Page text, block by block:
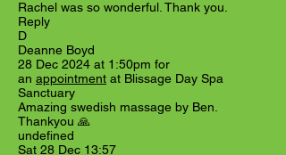
Rachel was so wonderful. Thank you.
Reply
D
Deanne Boyd
28 Dec 2024 at 1:50pm for
an appointment at Blissage Day Spa
Sanctuary
Amazing swedish massage by Ben.
Thankyou 🙏
undefined
Sat 28 Dec 13:57